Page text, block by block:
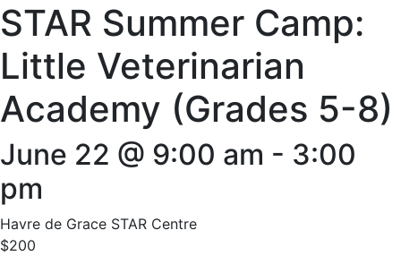
STAR Summer Camp:
Little Veterinarian
Academy (Grades 5-8)
June 22 @ 9:00 am - 3:00
pm
Havre de Grace STAR Centre
$200